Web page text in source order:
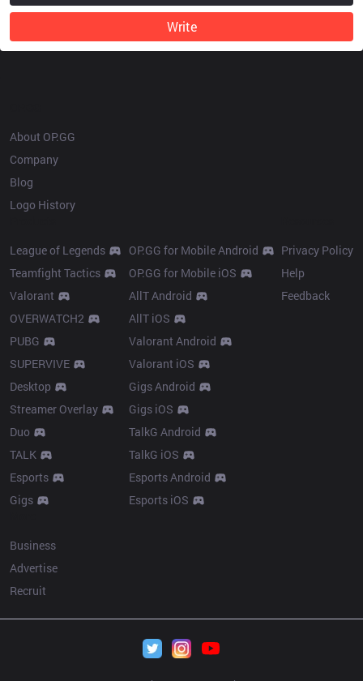
Write
About OP.GG
Company
Blog
Logo History
League of Legends
Teamfight Tactics
Valorant
OVERWATCH2
PUBG
SUPERVIVE
Desktop
Streamer Overlay
Duo
TALK
Esports
Gigs
OP.GG for Mobile Android
OP.GG for Mobile iOS
AllT Android
AllT iOS
Valorant Android
Valorant iOS
Gigs Android
Gigs iOS
TalkG Android
TalkG iOS
Esports Android
Esports iOS
Privacy Policy
Help
Feedback
Business
Advertise
Recruit